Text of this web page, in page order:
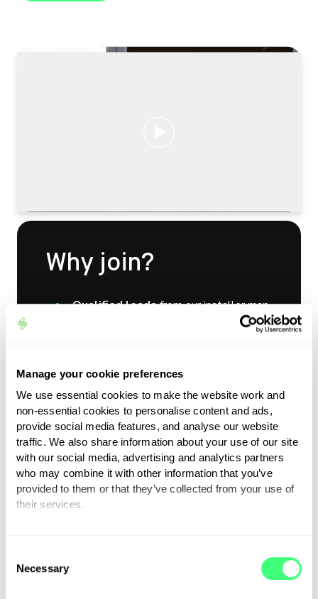
Manage your cookie preferences
We use essential cookies to make the website work and
non-essential cookies to personalise content and ads,
provide social media features, and analyse our website
traffic. We also share information about your use of our site
with our social media, advertising and analytics partners
who may combine it with other information that you’ve
provided to them or that they’ve collected from your use of
their services.
Necessary
Why join?
Qualified leadsfrom our installer map
in your dashboard –
news, and product updates
Priority access to new opportunities
and products
Inclusion in ourannual awards
programmeand prize opportunities
(TBC)
A
quality, expertise and excellence.